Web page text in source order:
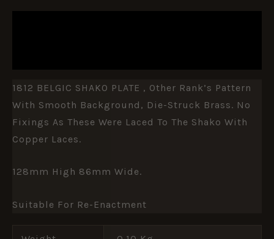
1812 BELGIC SHAKO PLATE , Other Rank’s Pattern
With Smooth Background, Die-Struck Brass. No
Fixings As These Were Laced To The Shako With
Copper Laces.
128mm High 86mm Wide.
Suitable For Re-Enactment